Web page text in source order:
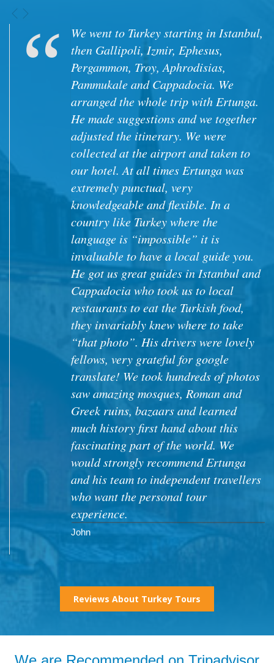
Tour was excellent. Our driver, Edogan
and our guide Umut were top notch.
Very helpful, accomodating and
always ready to please us. Food was
very good, and many times we went to
try high quality home made food, not
touristic restaurants. On our way to
Cappadoccia, while buying juices and
crafts from a lady (Aysha) at the
entrance of a Ronan accueduct, she
invited us to visit her house and
garden and we had a great time. I think
the tour could add some visits like his
that allows visitors to interact and
better understand the local culture.
Jose A
Reviews About Turkey Tours